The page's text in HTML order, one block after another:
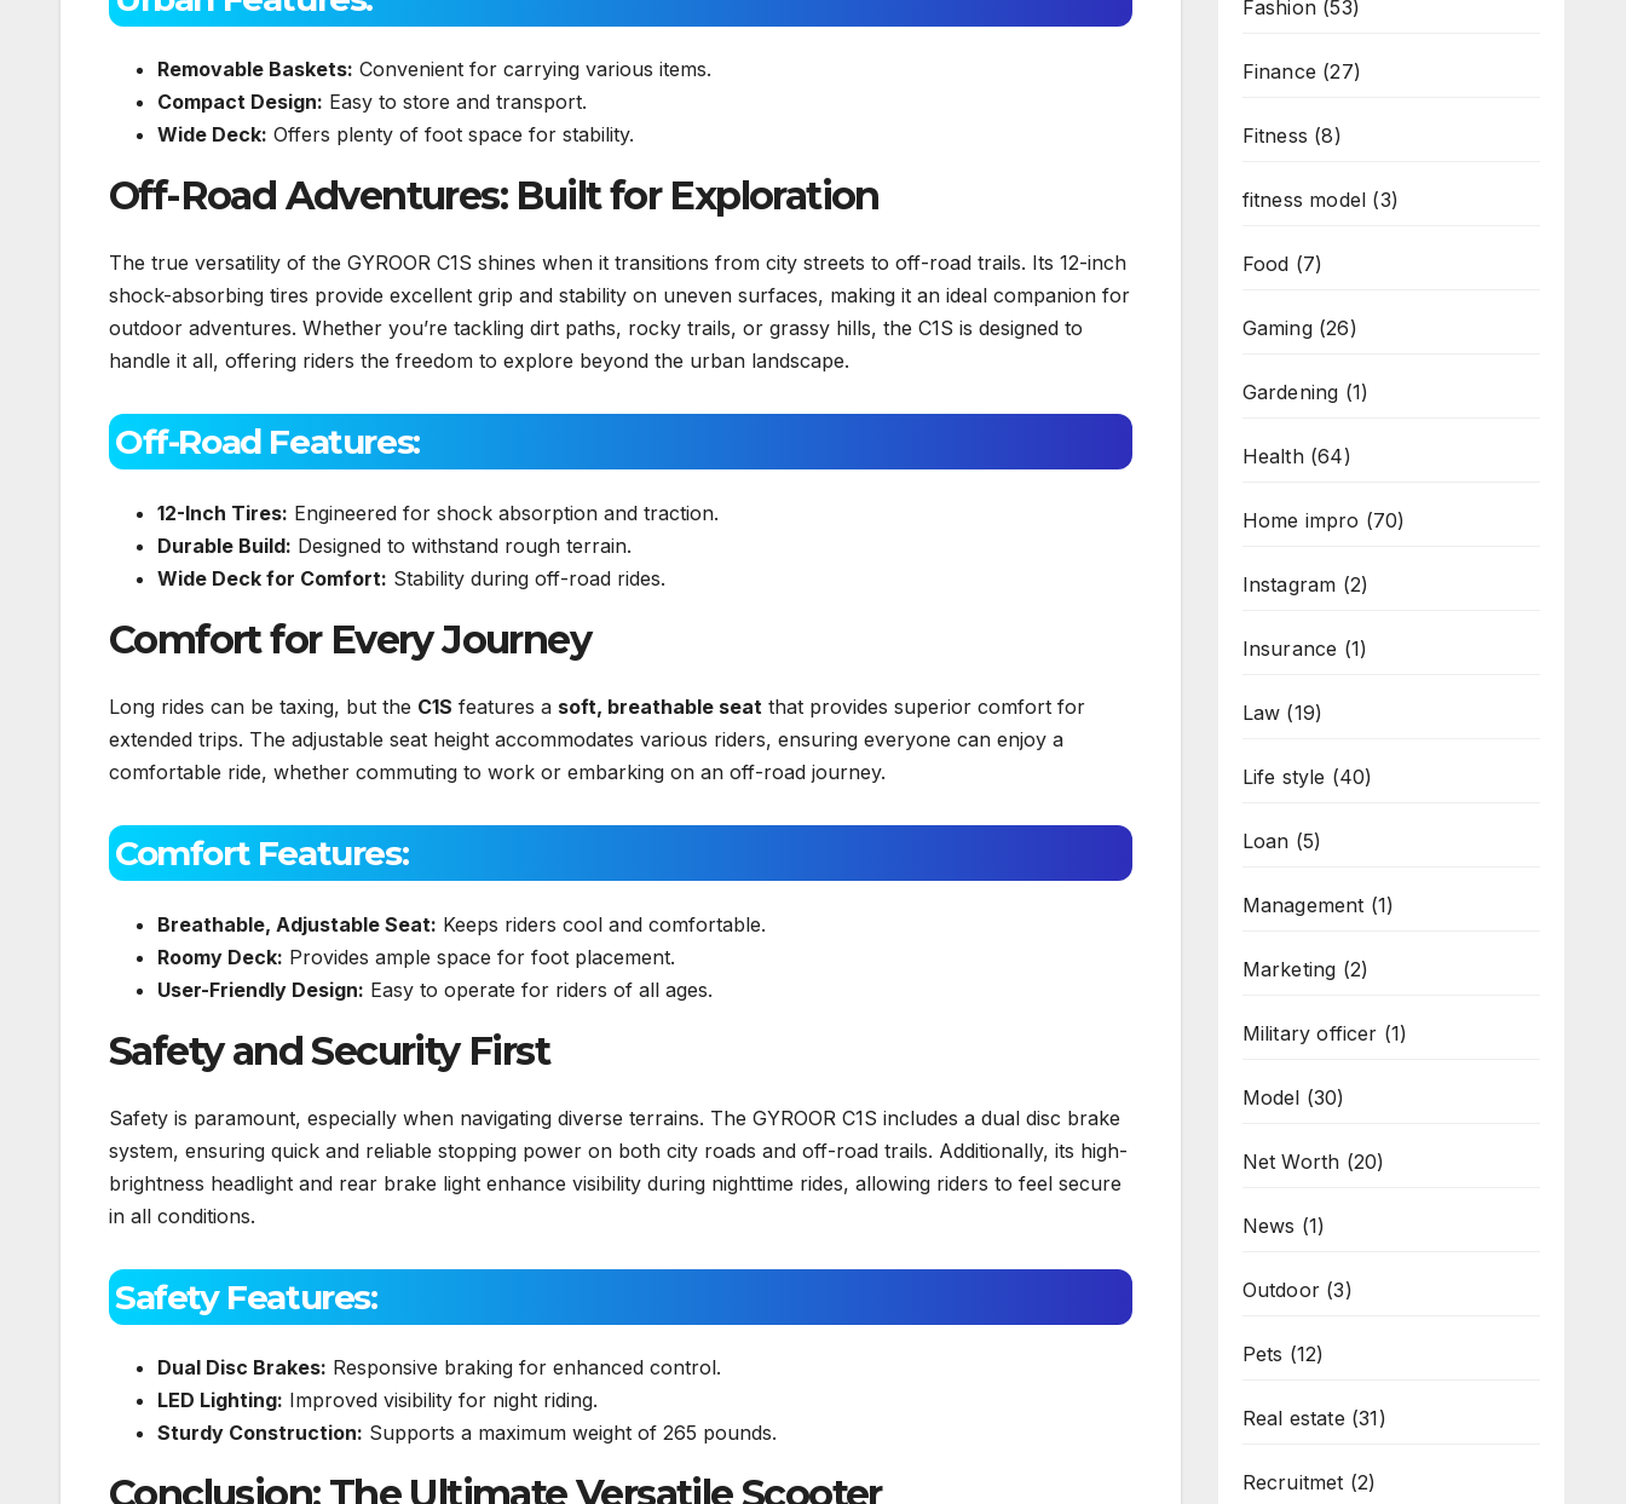
Removable Baskets: Convenient for carrying various items.
Compact Design: Easy to store and transport.
Wide Deck: Offers plenty of foot space for stability.
Off-Road Adventures: Built for Exploration
The true versatility of the GYROOR C1S shines when it transitions from city streets to off-road trails. Its 12-inch
shock-absorbing tires provide excellent grip and stability on uneven surfaces, making it an ideal companion for
outdoor adventures. Whether you’re tackling dirt paths, rocky trails, or grassy hills, the C1S is designed to
handle it all, offering riders the freedom to explore beyond the urban landscape.
Off-Road Features:
12-Inch Tires: Engineered for shock absorption and traction.
Durable Build: Designed to withstand rough terrain.
Wide Deck for Comfort: Stability during off-road rides.
Comfort for Every Journey
Long rides can be taxing, but the C1S features a soft, breathable seat that provides superior comfort for
extended trips. The adjustable seat height accommodates various riders, ensuring everyone can enjoy a
comfortable ride, whether commuting to work or embarking on an off-road journey.
Comfort Features:
Breathable, Adjustable Seat: Keeps riders cool and comfortable.
Roomy Deck: Provides ample space for foot placement.
User-Friendly Design: Easy to operate for riders of all ages.
Safety and Security First
Safety is paramount, especially when navigating diverse terrains. The GYROOR C1S includes a dual disc brake
system, ensuring quick and reliable stopping power on both city roads and off-road trails. Additionally, its high-
brightness headlight and rear brake light enhance visibility during nighttime rides, allowing riders to feel secure
in all conditions.
Safety Features:
Dual Disc Brakes: Responsive braking for enhanced control.
LED Lighting: Improved visibility for night riding.
Sturdy Construction: Supports a maximum weight of 265 pounds.
Conclusion: The Ultimate Versatile Scooter
Fashion(53)
Finance (27)
Fitness (8)
fitness model (3)
Food (7)
Gaming(26)
Gardening (1)
Health(64)
Home impro (70)
Instagram (2)
Insurance (1)
Law (19)
Life style (40)
Loan (5)
Management (1)
Marketing (2)
Military officer (1)
Model (30)
Net Worth (20)
News (1)
Outdoor(3)
Pets (12)
Real estate (31)
Recruitmet (2)